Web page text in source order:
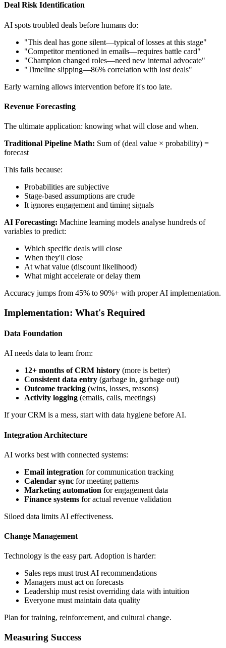
Deal Risk Identification
AI spots troubled deals before humans do:
"This deal has gone silent—typical of losses at this stage"
"Competitor mentioned in emails—requires battle card"
"Champion changed roles—need new internal advocate"
"Timeline slipping—86% correlation with lost deals"
Early warning allows intervention before it's too late.
Revenue Forecasting
The ultimate application: knowing what will close and when.
Traditional Pipeline Math: Sum of (deal value × probability) =
forecast
This fails because:
Probabilities are subjective
Stage-based assumptions are crude
It ignores engagement and timing signals
AI Forecasting: Machine learning models analyse hundreds of
variables to predict:
Which specific deals will close
When they'll close
At what value (discount likelihood)
What might accelerate or delay them
Accuracy jumps from 45% to 90%+ with proper AI implementation.
Implementation: What's Required
Data Foundation
AI needs data to learn from:
12+ months of CRM history (more is better)
Consistent data entry (garbage in, garbage out)
Outcome tracking (wins, losses, reasons)
Activity logging (emails, calls, meetings)
If your CRM is a mess, start with data hygiene before AI.
Integration Architecture
AI works best with connected systems:
Email integration for communication tracking
Calendar sync for meeting patterns
Marketing automation for engagement data
Finance systems for actual revenue validation
Siloed data limits AI effectiveness.
Change Management
Technology is the easy part. Adoption is harder:
Sales reps must trust AI recommendations
Managers must act on forecasts
Leadership must resist overriding data with intuition
Everyone must maintain data quality
Plan for training, reinforcement, and cultural change.
Measuring Success